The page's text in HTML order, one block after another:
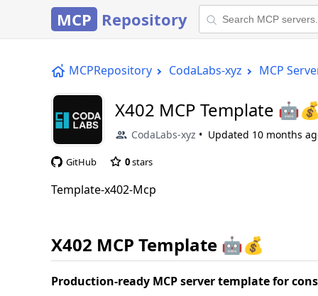
MCP Repository
MCPRepository CodaLabs-xyz MCP
X402 MCP Template
CodaLabs-xyz Updated 10 months
GitHub 0stars
Template-x402-Mcp
X402 MCP Template 🤖💰
Production-ready MCP server template for